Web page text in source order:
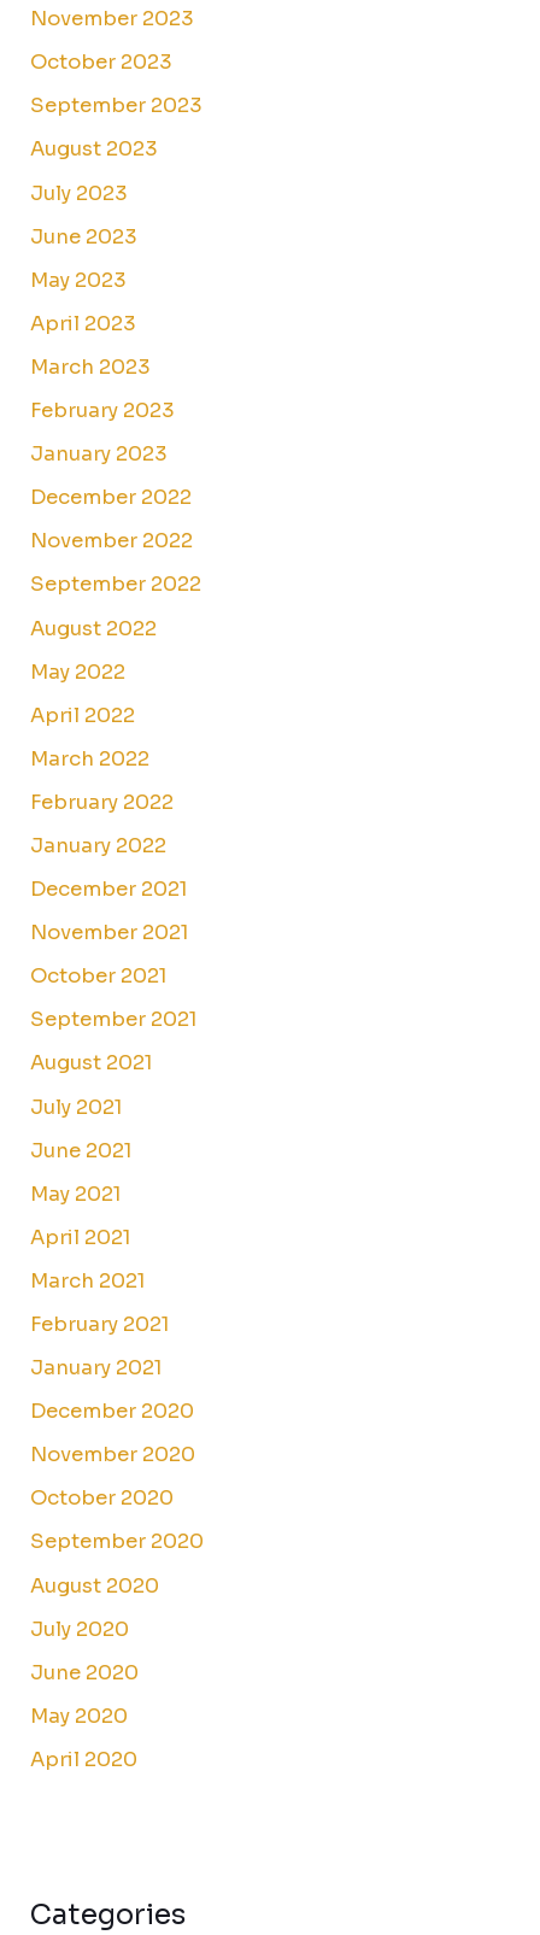
November 2023
October 2023
September 2023
August 2023
July 2023
June 2023
May 2023
April 2023
March 2023
February 2023
January 2023
December 2022
November 2022
September 2022
August 2022
May 2022
April 2022
March 2022
February 2022
January 2022
December 2021
November 2021
October 2021
September 2021
August 2021
July 2021
June 2021
May 2021
April 2021
March 2021
February 2021
January 2021
December 2020
November 2020
October 2020
September 2020
August 2020
July 2020
June 2020
May 2020
April 2020
Categories